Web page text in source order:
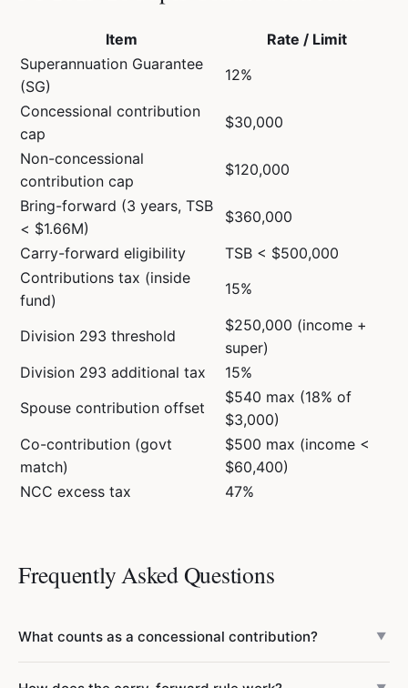
Item
Rate / Limit
Superannuation Guarantee
(SG)
12%
Concessional contribution
cap
$30,000
Non-concessional
contribution cap
$120,000
Bring-forward (3 years, TSB
< $1.66M)
$360,000
Carry-forward eligibility
TSB < $500,000
Contributions tax (inside
fund)
15%
Division 293 threshold
$250,000 (income +
super)
Division 293 additional tax
15%
Spouse contribution offset
$540 max (18% of
$3,000)
Co-contribution (govt
match)
$500 max (income <
$60,400)
NCC excess tax
47%
Frequently Asked Questions
What counts as a concessional contribution? ▼